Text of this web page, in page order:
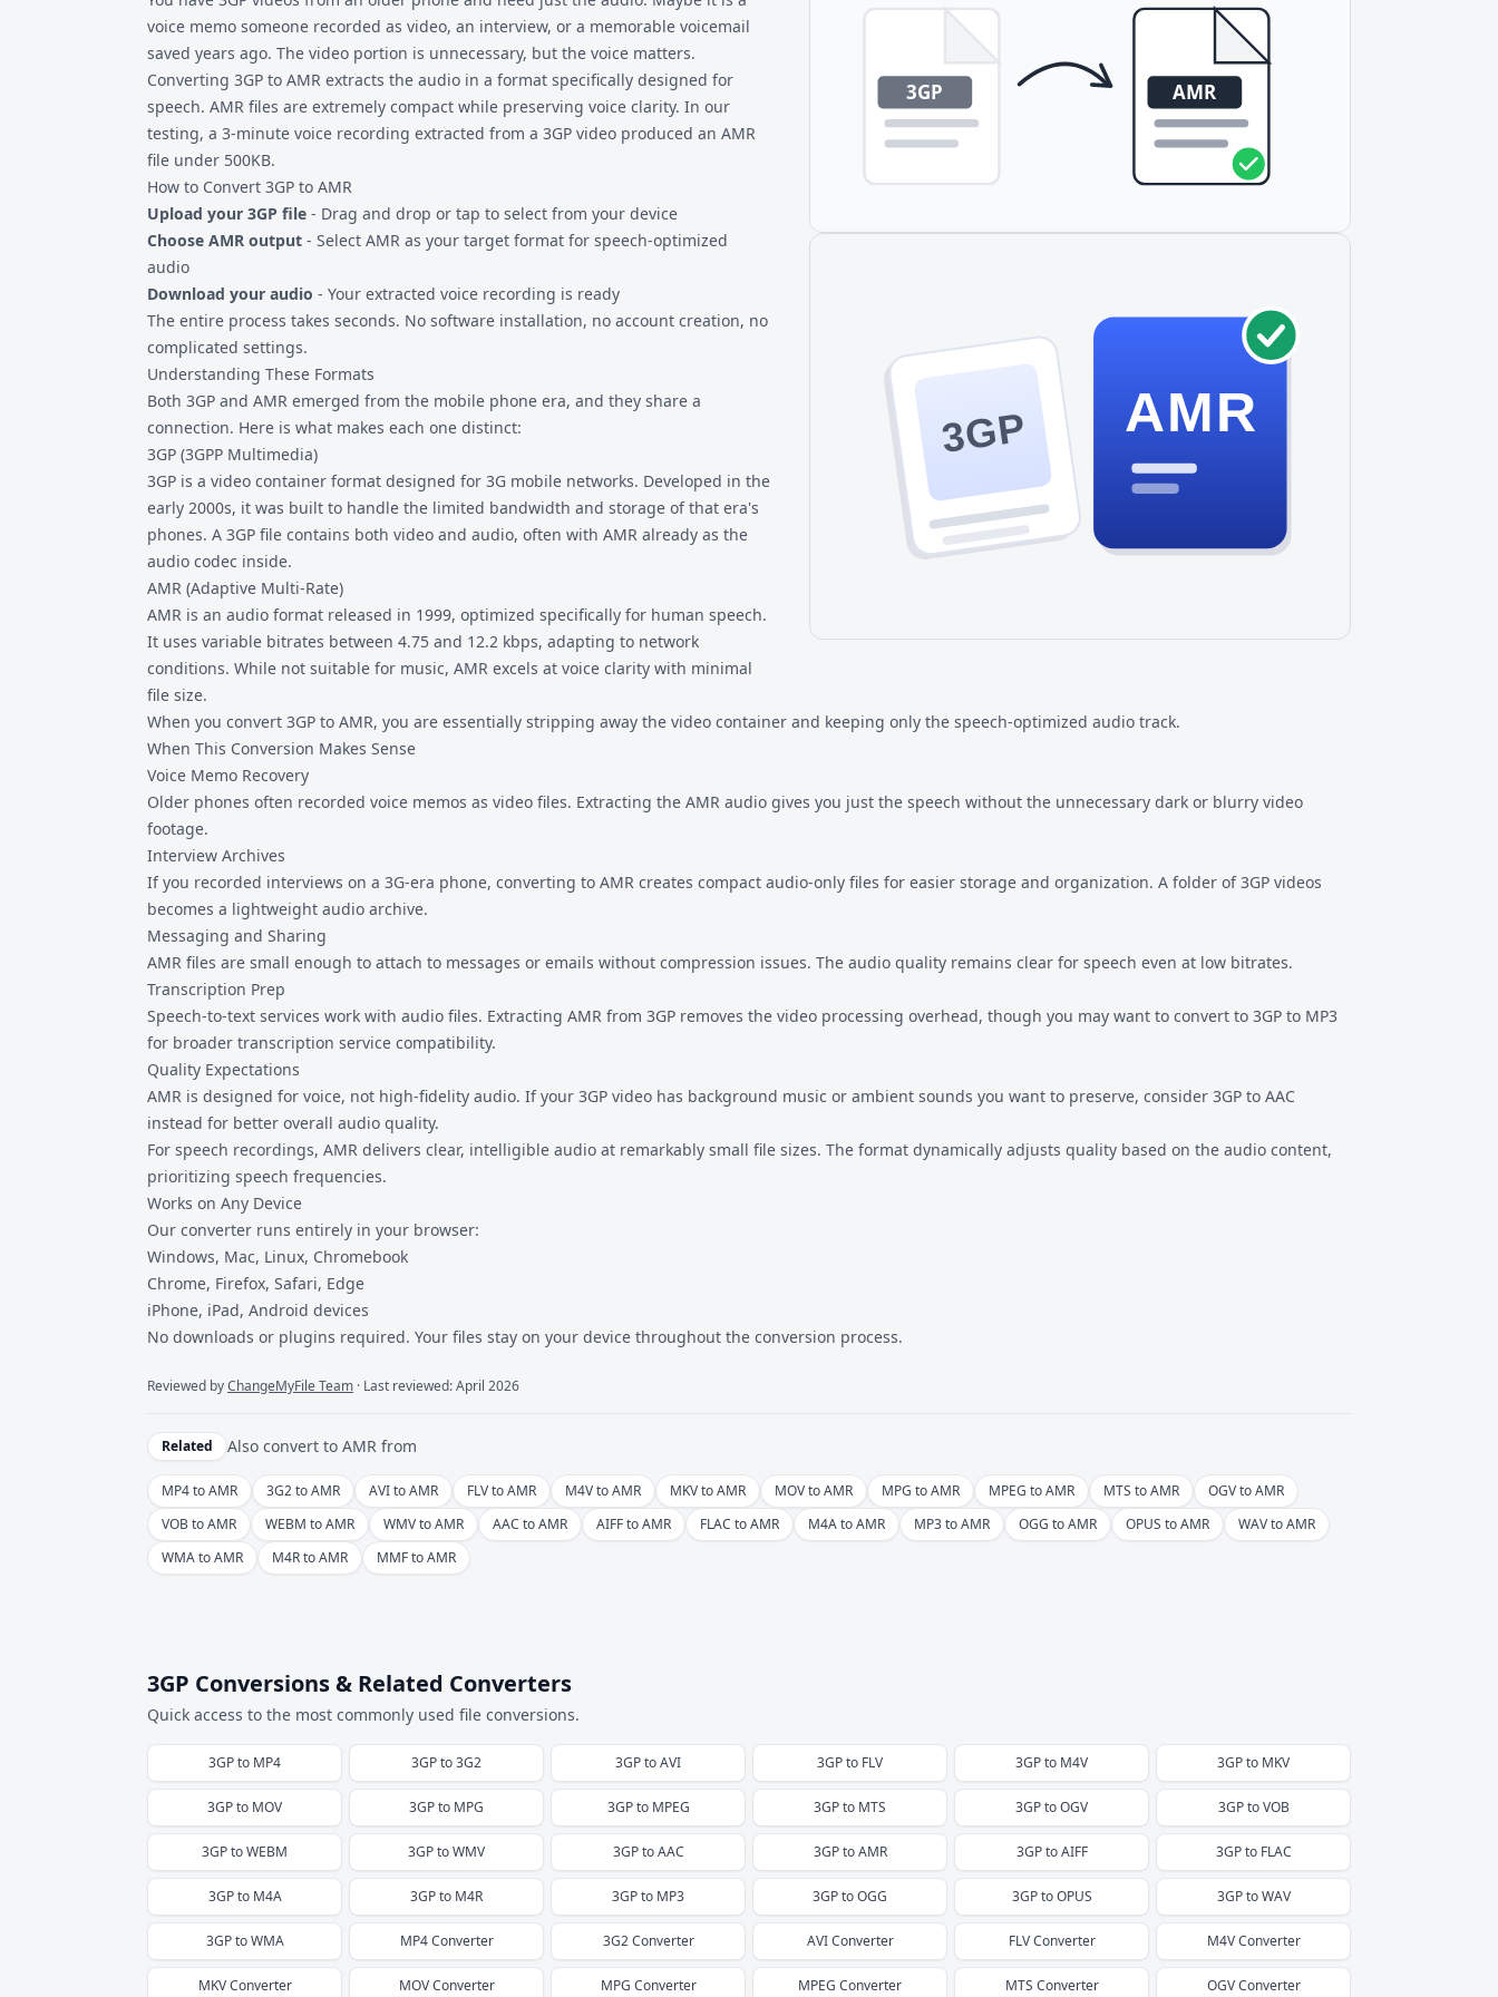
3GP AMR
voice memo someone recorded as video, an interview, or a memorable voicemail
saved years ago. The video portion is unnecessary, but the voice matters.
Converting 3GP to AMR extracts the audio in a format specifically designed for
speech. AMR files are extremely compact while preserving voice clarity. In our
testing, a 3-minute voice recording extracted from a 3GP video produced an AMR
file under 500KB.
How to Convert 3GP to AMR
Upload your 3GP file - Drag and drop or tap to select from your device
Choose AMR output - Select AMR as your target format for speech-optimized
audio
Download your audio - Your extracted voice recording is ready
The entire process takes seconds. No software installation, no account creation, no
complicated settings.
Understanding These Formats
Both 3GP and AMR emerged from the mobile phone era, and they share a
connection. Here is what makes each one distinct:
3GP (3GPP Multimedia)
3GP is a video container format designed for 3G mobile networks. Developed in the
early 2000s, it was built to handle the limited bandwidth and storage of that era's
phones. A 3GP file contains both video and audio, often with AMR already as the
audio codec inside.
AMR (Adaptive Multi-Rate)
AMR is an audio format released in 1999, optimized specifically for human speech.
It uses variable bitrates between 4.75 and 12.2 kbps, adapting to network
conditions. While not suitable for music, AMR excels at voice clarity with minimal
file size.
When you convert 3GP to AMR, you are essentially stripping away the video container and keeping only the speech-optimized audio track.
When This Conversion Makes Sense
Voice Memo Recovery
Older phones often recorded voice memos as video files. Extracting the AMR audio gives you just the speech without the unnecessary dark or blurry video
footage.
Interview Archives
If you recorded interviews on a 3G-era phone, converting to AMR creates compact audio-only files for easier storage and organization. A folder of 3GP videos
becomes a lightweight audio archive.
Messaging and Sharing
AMR files are small enough to attach to messages or emails without compression issues. The audio quality remains clear for speech even at low bitrates.
Transcription Prep
Speech-to-text services work with audio files. Extracting AMR from 3GP removes the video processing overhead, though you may want to convert to 3GP to MP3
for broader transcription service compatibility.
Quality Expectations
AMR is designed for voice, not high-fidelity audio. If your 3GP video has background music or ambient sounds you want to preserve, consider 3GP to AAC
instead for better overall audio quality.
For speech recordings, AMR delivers clear, intelligible audio at remarkably small file sizes. The format dynamically adjusts quality based on the audio content,
prioritizing speech frequencies.
Works on Any Device
Our converter runs entirely in your browser:
Windows, Mac, Linux, Chromebook
Chrome, Firefox, Safari, Edge
iPhone, iPad, Android devices
No downloads or plugins required. Your files stay on your device throughout the conversion process.
Reviewed byChangeMyFile Team · Last reviewed: April 2026
Related Also convert to AMR from
MP4 to AMR 3G2 to AMR AVI to AMR FLV to AMR M4V to AMR MKV to AMR MOV to AMR MPG to AMR MPEG to AMR MTS to AMR
OGV to AMR
VOB to AMR
WEBM to AMR WMV to AMR AAC to AMR AIFF to AMR FLAC to AMR M4A to AMR MP3 to AMR OGG to AMR OPUS to AMR
WAV to AMR
WMA to AMR
M4R to AMR MMF to AMR
3GP Conversions & Related Converters
Quick access to the most commonly used file conversions.
3GPto MP4 3GPto3G2 3GPtoAVI 3GPto FLV 3GPto M4V 3GPto MKV
3GPto MOV 3GPto MPG 3GPto MPEG 3GPto MTS 3GPtoOGV 3GPtoVOB
3GPtoWEBM 3GPtoWMV 3GPtoAAC 3GPtoAMR 3GPtoAIFF 3GPto FLAC
3GPto M4A 3GPto M4R 3GPto MP3 3GPtoOGG 3GPtoOPUS 3GPtoWAV
3GPtoWMA MP4Converter 3G2Converter AVIConverter FLVConverter M4VConverter
MKVConverter MOVConverter MPG Converter MPEG Converter MTS Converter OGVConverter